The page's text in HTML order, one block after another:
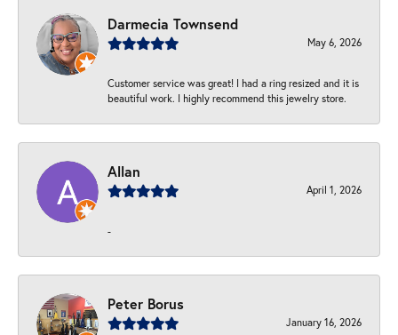
Darmecia Townsend
May 6, 2026
Customer service was great! I had a ring resized and it is
beautiful work. I highly recommend this jewelry store.
Allan
April 1, 2026
-
Peter Borus
January 16, 2026